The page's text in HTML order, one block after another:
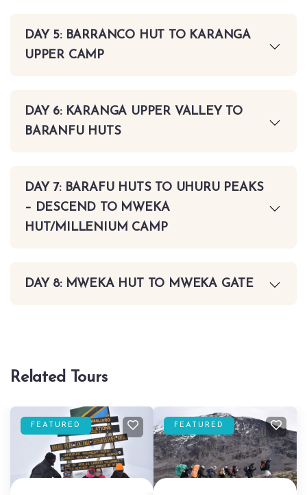
DAY 5: BARRANCO HUT TO KARANGA
UPPER CAMP
DAY 6: KARANGA UPPER VALLEY TO
BARANFU HUTS
DAY 7: BARAFU HUTS TO UHURU PEAKS
– DESCEND TO MWEKA
HUT/MILLENIUM CAMP
DAY 8: MWEKA HUT TO MWEKA GATE
Related Tours
FEATURED FEATURED